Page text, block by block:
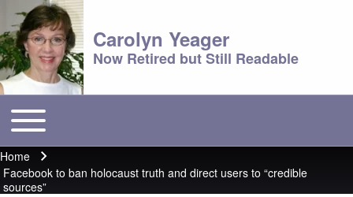
Carolyn Yeager
Now Retired but Still Readable
Main menu
Toggle main menu
Breadcrumb
Home
Facebook to ban holocaust truth and direct users to “credible
sources”